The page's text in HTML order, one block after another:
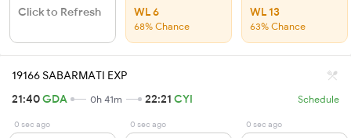
Click to Refresh WL 6
68% Chance
WL 13
63% Chance
19166 SABARMATI EXP
21:40GDA 0h 41m 22:21 CYI Schedule
0 sec ago 0 sec ago 0 sec ago